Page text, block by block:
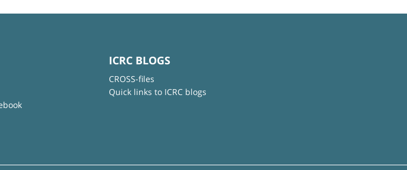
ICRC BLOGS
CROSS-files
Quick links to ICRC blogs